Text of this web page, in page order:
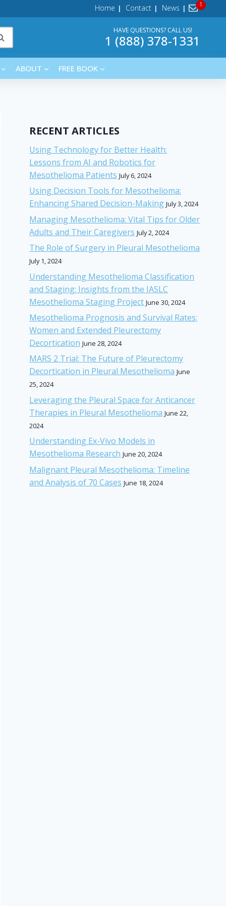
Home Contact News
HAVE QUESTIONS? CALL US!
1 (888) 378-1331
ABOUT FREE BOOK
RECENT ARTICLES
Using Technology for Better Health:
Lessons from AI and Robotics for
Mesothelioma Patients July 6, 2024
Using Decision Tools for Mesothelioma:
Enhancing Shared Decision-Making July 3, 2024
Managing Mesothelioma: Vital Tips for Older
Adults and Their Caregivers July 2, 2024
The Role of Surgery in Pleural Mesothelioma
July 1, 2024
Understanding Mesothelioma Classification
and Staging: Insights from the IASLC
Mesothelioma Staging Project June 30, 2024
Mesothelioma Prognosis and Survival Rates:
Women and Extended Pleurectomy
Decortication June 28, 2024
MARS 2 Trial: The Future of Pleurectomy
Decortication in Pleural Mesothelioma June
25, 2024
Leveraging the Pleural Space for Anticancer
Therapies in Pleural Mesothelioma June 22,
2024
Understanding Ex-Vivo Models in
Mesothelioma Research June 20, 2024
Malignant Pleural Mesothelioma: Timeline
and Analysis of 70 Cases June 18, 2024